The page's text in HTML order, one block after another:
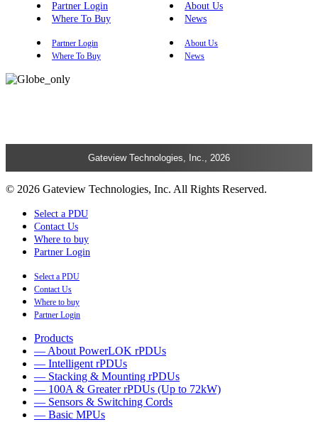
Partner Login
About Us
Where To Buy
News
Partner Login
About Us
Where To Buy
News
Gateview Technologies, Inc., 2026
© 2026 Gateview Technologies, Inc. All Rights Reserved.
Select a PDU
Contact Us
Where to buy
Partner Login
Select a PDU
Contact Us
Where to buy
Partner Login
Products
— About PowerLOK rPDUs
— Intelligent rPDUs
— Stacking & Mounting rPDUs
— 100A & Greater rPDUs (Up to 72kW)
— Sensors & Switching Cords
— Basic MPUs